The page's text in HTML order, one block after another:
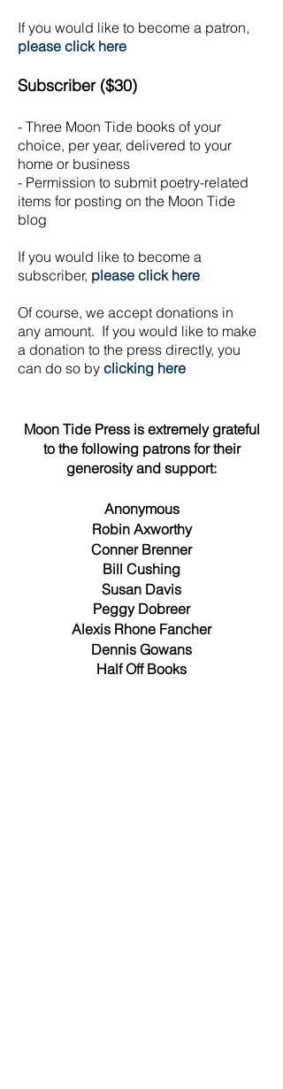
If you would like to become a patron,
please click here
Subscriber ($30)
- Three Moon Tide books of your
choice, per year, delivered to your
home or business
- Permission to submit poetry-related
items for posting on the Moon Tide
blog
If you would like to become a
subscriber, please click here
Of course, we accept donations in
any amount. If you would like to make
a donation to the press directly, you
can do so by clicking here
Moon Tide Press is extremely grateful
to the following patrons for their
generosity and support:
Anonymous
Robin Axworthy
Conner Brenner
Bill Cushing
Susan Davis
Peggy Dobreer
Alexis Rhone Fancher
Dennis Gowans
Half Off Books